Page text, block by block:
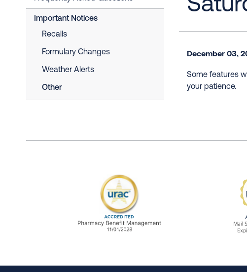
Important Notices
Recalls
Formulary Changes
Weather Alerts
Other
December 03,
Some features
your patience.